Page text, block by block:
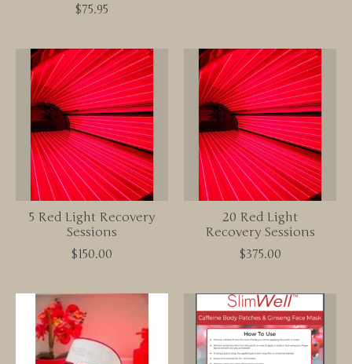
$75.95
5 Red Light Recovery
Sessions
$150.00
20 Red Light
Recovery Sessions
$375.00